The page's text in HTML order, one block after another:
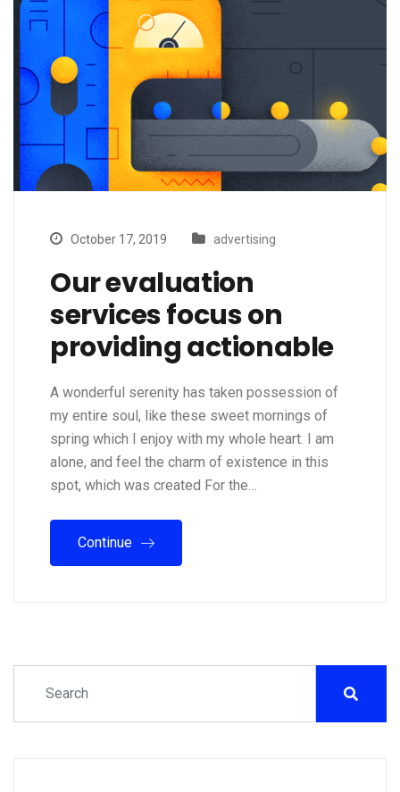
October 17, 2019 advertising
Our evaluation
services focus on
providing actionable
A wonderful serenity has taken possession of
my entire soul, like these sweet mornings of
spring which I enjoy with my whole heart. I am
alone, and feel the charm of existence in this
spot, which was created For the…
Continue